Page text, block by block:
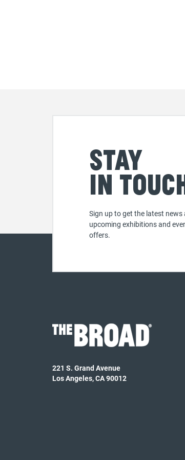
Stay
in
Sign up to get the latest news
upcoming exhibitions and
offers.
221 S. Grand Avenue
Los Angeles, CA 90012